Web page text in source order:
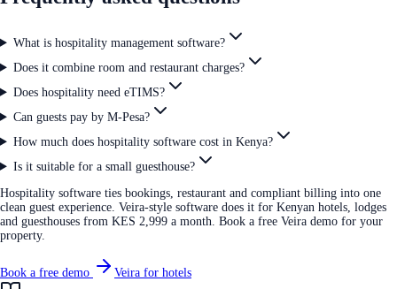
What is hospitality management software?
Does it combine room and restaurant charges?
Does hospitality need eTIMS?
Can guests pay by M-Pesa?
How much does hospitality software cost in Kenya?
Is it suitable for a small guesthouse?
Hospitality software ties bookings, restaurant and compliant billing into one
clean guest experience. Veira-style software does it for Kenyan hotels, lodges
and guesthouses from KES 2,999 a month. Book a free Veira demo for your
property.
Book a free demo
Veira for hotels